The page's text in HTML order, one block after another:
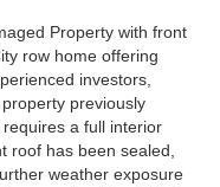
Property with front
row home offering
investors,
previously
a full interior
roof has been sealed,
weather exposure